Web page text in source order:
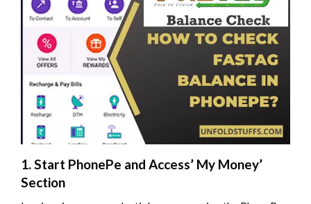
1. Start PhonePe and Access’ My Money’
Section